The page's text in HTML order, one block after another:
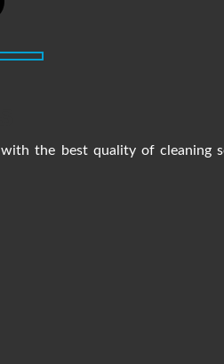
the best quality of cleaning